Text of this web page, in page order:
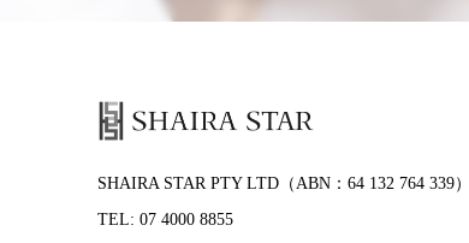
SHAIRA STAR PTY LTD（ABN：64 132 764 339）
TEL: 07 4000 8855